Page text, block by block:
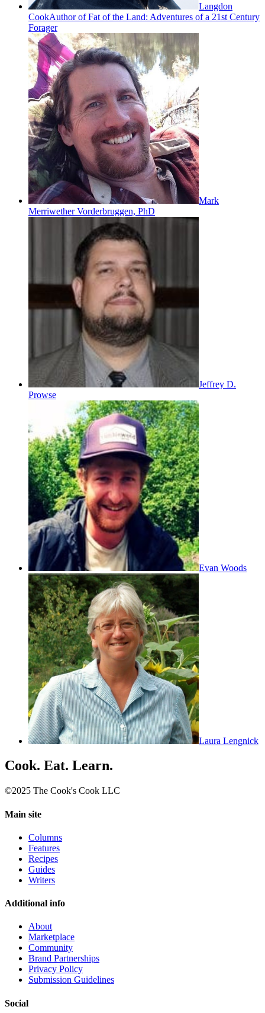
Langdon
CookAuthor of Fat of the Land: Adventures of a 21st Century
Forager
Mark
Merriwether Vorderbruggen, PhD
Jeffrey D.
Prowse
Evan Woods
Laura Lengnick
Cook. Eat. Learn.
©2025 The Cook's Cook LLC
Main site
Columns
Features
Recipes
Guides
Writers
Additional info
About
Marketplace
Community
Brand Partnerships
Privacy Policy
Submission Guidelines
Social